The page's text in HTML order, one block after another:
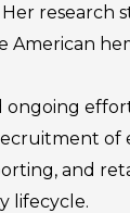
research
American
ongoing
of
and
lifecycle.